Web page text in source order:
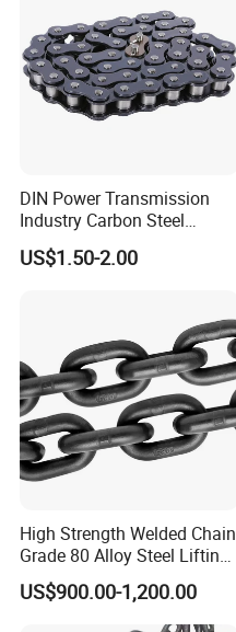
CE/ISO/BV/CCS Certificate
DIN Power Transmission
Industry Carbon Steel
Stainless Steel Heavy Duty
a B Series Conveyor Chain
US$1.50-2.00
High Strength Welded Chain
Grade 80 Alloy Steel Lifting
Chain
US$900.00-1,200.00